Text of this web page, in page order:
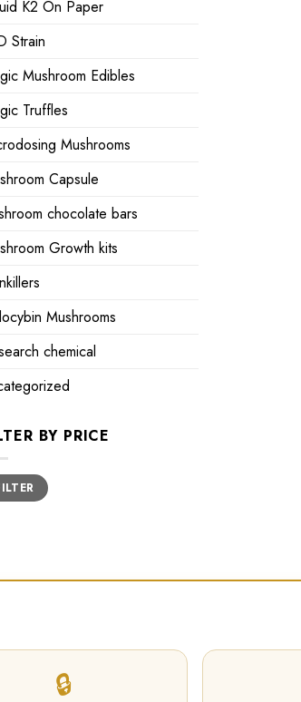
K2 On Paper
Strain
Mushroom Edibles
Truffles
Mushrooms
Capsule
chocolate bars
Growth kits
Mushrooms
chemical
BY PRICE
🔒